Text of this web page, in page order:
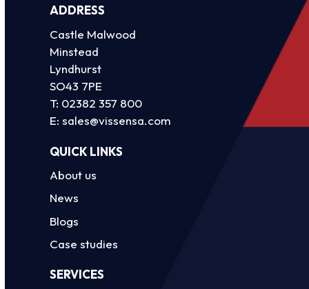
ADDRESS
Castle Malwood
Minstead
Lyndhurst
SO43 7PE
T: 02382 357 800
E:sales@vissensa.com
QUICK LINKS
About us
News
Blogs
Case studies
SERVICES